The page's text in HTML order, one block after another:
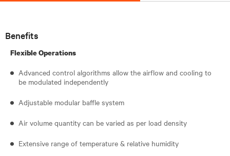
Benefits
Flexible Operations
Advanced control algorithms allow the airflow and cooling to
be modulated independently
Adjustable modular baffle system
Air volume quantity can be varied as per load density
Extensive range of temperature & relative humidity